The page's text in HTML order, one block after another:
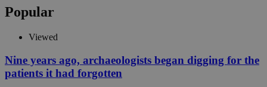
Popular
Viewed
Nine years ago, archaeologists began digging for the
patients it had forgotten